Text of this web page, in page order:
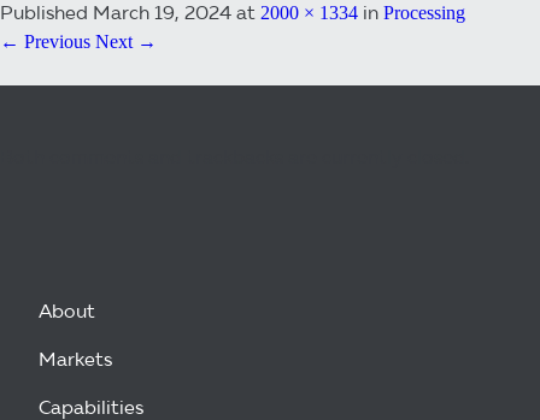
Published March 19, 2024 at 2000 × 1334 in Processing
← Previous Next →
About
Markets
Capabilities